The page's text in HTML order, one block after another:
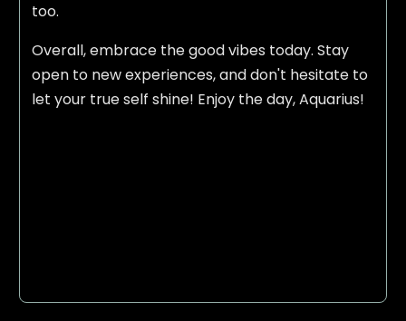
too.
Overall, embrace the good vibes today. Stay
open to new experiences, and don't hesitate to
let your true self shine! Enjoy the day, Aquarius!